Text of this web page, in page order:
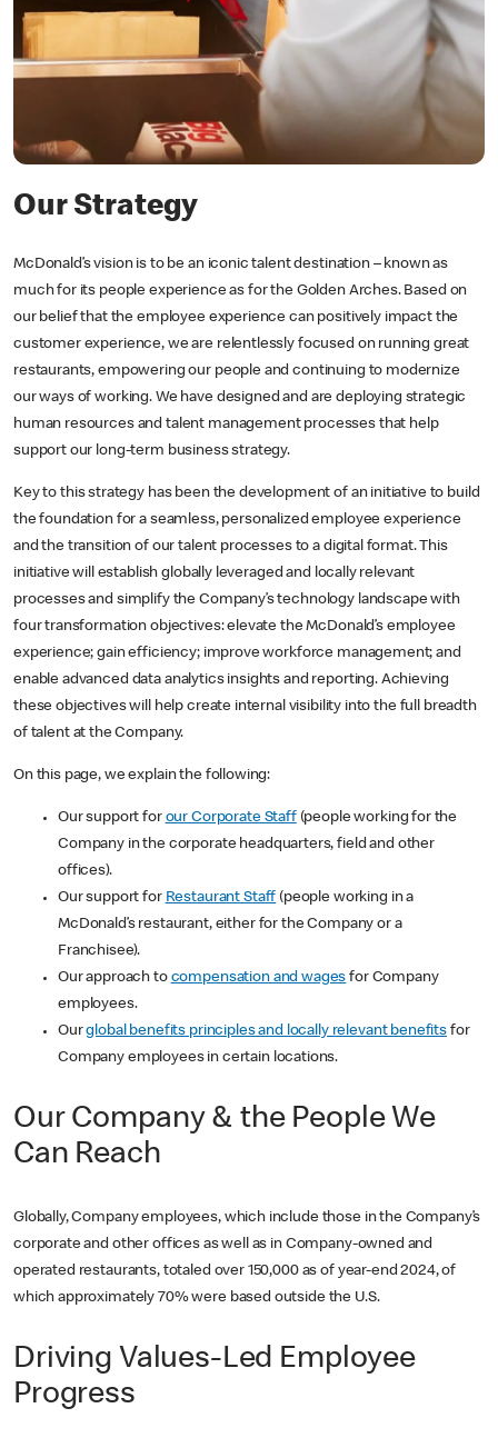
Our Strategy
McDonald’s vision is to be an iconic talent destination – known as
much for its people experience as for the Golden Arches. Based on
our belief that the employee experience can positively impact the
customer experience, we are relentlessly focused on running great
restaurants, empowering our people and continuing to modernize
our ways of working. We have designed and are deploying strategic
human resources and talent management processes that help
support our long-term business strategy.
Key to this strategy has been the development of an initiative to build
the foundation for a seamless, personalized employee experience
and the transition of our talent processes to a digital format. This
initiative will establish globally leveraged and locally relevant
processes and simplify the Company’s technology landscape with
four transformation objectives: elevate the McDonald’s employee
experience; gain efficiency; improve workforce management; and
enable advanced data analytics insights and reporting. Achieving
these objectives will help create internal visibility into the full breadth
of talent at the Company.
On this page, we explain the following:
Our support for our Corporate Staff(people working for the
Company in the corporate headquarters, field and other
offices).
Our support for Restaurant Staff (people working in a
McDonald’s restaurant, either for the Company or a
Franchisee).
Our approach to compensation and wages for Company
employees.
Ourglobal benefits principles and locally relevant benefits for
Company employees in certain locations.
Our Company & the People We
Can Reach
Globally, Company employees, which include those in the Company’s
corporate and other offices as well as in Company-owned and
operated restaurants, totaled over 150,000 as of year-end 2024, of
which approximately 70% were based outside the U.S.
Driving Values-Led Employee
Progress